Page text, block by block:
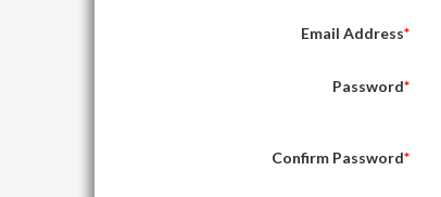
Email Address
Password
Confirm Password